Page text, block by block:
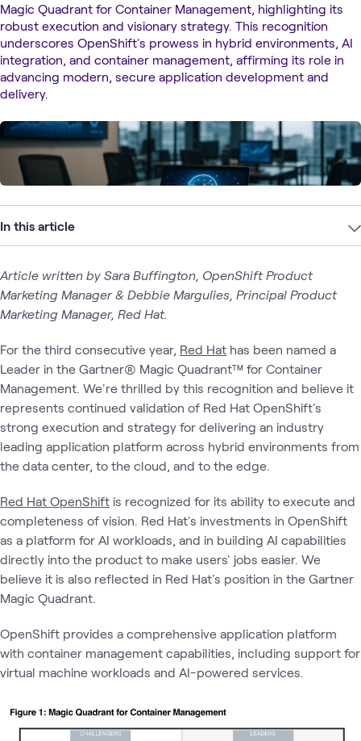
Magic Quadrant for Container Management, highlighting its
robust execution and visionary strategy. This recognition
underscores OpenShift's prowess in hybrid environments, AI
integration, and container management, affirming its role in
advancing modern, secure application development and
delivery.
In this article
Article written by Sara Buffington, OpenShift Product
Marketing Manager & Debbie Margulies, Principal Product
Marketing Manager, Red Hat.
For the third consecutive year, Red Hat has been named a
Leader in the Gartner® Magic Quadrant™ for Container
Management. We're thrilled by this recognition and believe it
represents continued validation of Red Hat OpenShift's
strong execution and strategy for delivering an industry
leading application platform across hybrid environments from
the data center, to the cloud, and to the edge.
Red Hat OpenShift is recognized for its ability to execute and
completeness of vision. Red Hat's investments in OpenShift
as a platform for AI workloads, and in building AI capabilities
directly into the product to make users' jobs easier. We
believe it is also reflected in Red Hat's position in the Gartner
Magic Quadrant.
OpenShift provides a comprehensive application platform
with container management capabilities, including support for
virtual machine workloads and AI-powered services.